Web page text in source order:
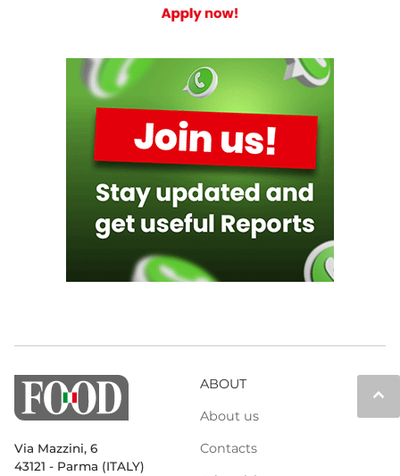
keyboard_arrow_up
Via Mazzini, 6
43121 - Parma (ITALY)
ABOUT
About us
Contacts